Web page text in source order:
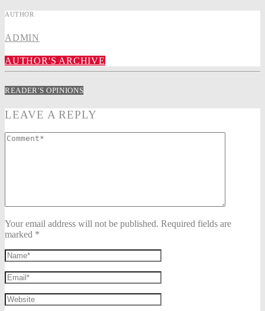
AUTHOR
ADMIN
AUTHOR'S ARCHIVE
READER'S OPINIONS
LEAVE A REPLY
Your email address will not be published. Required fields are
marked *